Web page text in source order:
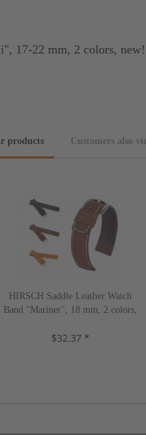
17-22 mm, 2 colors,
products Customers also
HIRSCH Saddle Leather Watch
Band "Mariner", 18 mm, 2 colors,
$32.37 *